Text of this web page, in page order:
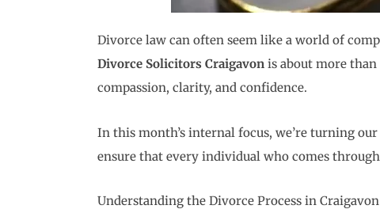
Divorce law can often seem like a world of
Divorce Solicitors Craigavonis about more than
compassion, clarity, and confidence.
In this month’s internal focus, we’re turning
ensure that every individual who comes
Understanding the Divorce Process in Craigavon